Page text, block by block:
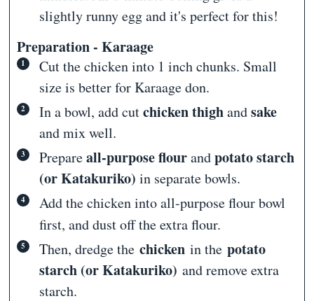
slightly runny egg and it's perfect for this!
Preparation - Karaage
Cut the chicken into 1 inch chunks. Small
size is better for Karaage don.
In a bowl, add cutchicken thighandsake
and mix well.
Prepareall-purpose flourandpotato starch
(or Katakuriko)in separate bowls.
Addthe chicken into all-purpose flour bowl
first, and dust off the extra flour.
Then, dredge thechicken in thepotato
starch (or Katakuriko) and remove extra
starch.